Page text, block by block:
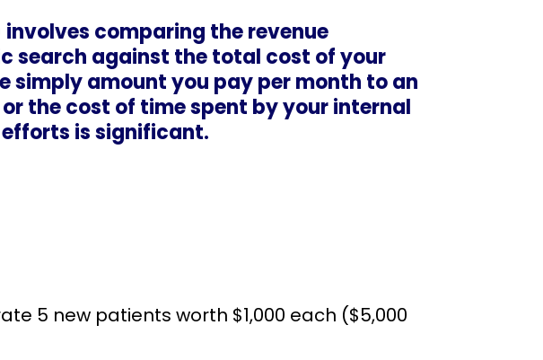
involves comparing the revenue
search against the total cost of your
simply amount you pay per month to an
the cost of time spent by your internal
is significant.
5 new patients worth $1,000 each ($5,000